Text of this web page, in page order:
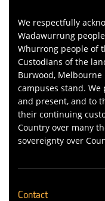
We respectfully
Wadawurrung
Whurrong people of
Custodians of the
Burwood, Melbourne
campuses stand.
and present, and to
their continuing
Country over many
sovereignty over
Contact